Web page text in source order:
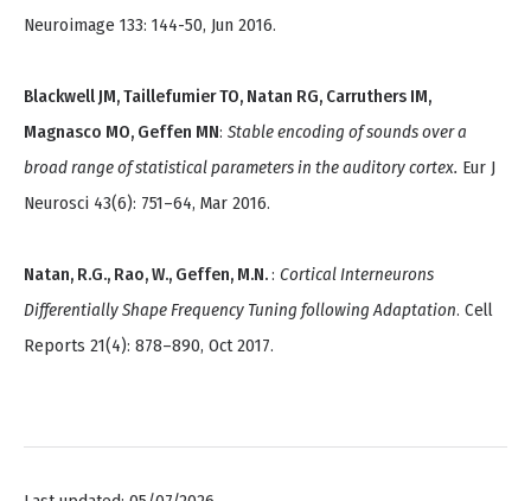
Neuroimage 133: 144-50, Jun 2016.
Blackwell JM, Taillefumier TO, Natan RG, Carruthers IM,
Magnasco MO, Geffen MN: Stable encoding of sounds over a
broad range of statistical parameters in the auditory cortex. Eur J
Neurosci 43(6): 751–64, Mar 2016.
Natan, R.G., Rao, W., Geffen, M.N.: Cortical Interneurons
Differentially Shape Frequency Tuning following Adaptation. Cell
Reports 21(4): 878–890, Oct 2017.